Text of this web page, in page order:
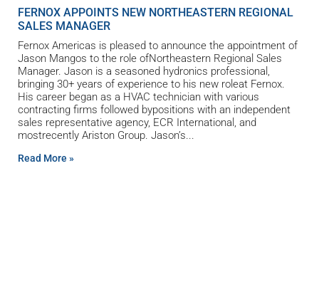
FERNOX APPOINTS NEW NORTHEASTERN REGIONAL
SALES MANAGER
Fernox Americas is pleased to announce the appointment of
Jason Mangos to the role ofNortheastern Regional Sales
Manager. Jason is a seasoned hydronics professional,
bringing 30+ years of experience to his new roleat Fernox.
His career began as a HVAC technician with various
contracting firms followed bypositions with an independent
sales representative agency, ECR International, and
mostrecently Ariston Group. Jason’s
Read More »